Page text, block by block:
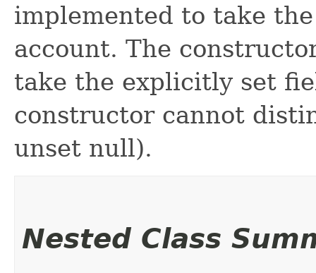
implemented to take
account. The
take the explicitly set
constructor cannot
unset null).
Nested Class